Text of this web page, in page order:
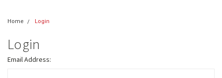
Home Login
Login
Email Address: